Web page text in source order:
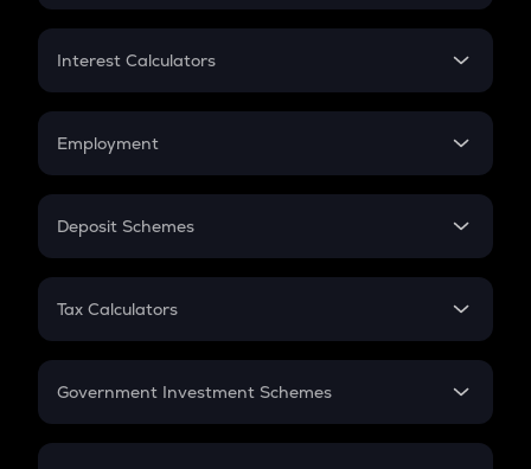
EMI
Credit Card EMI
Interest Calculators
Compound Interest
Employment
In-Hand Salary
PPF
Gratuity
Retirement
Deposit Schemes
FD
Tax Calculators
GST
Government Investment Schemes
Sukanya Samriddhu Yojana